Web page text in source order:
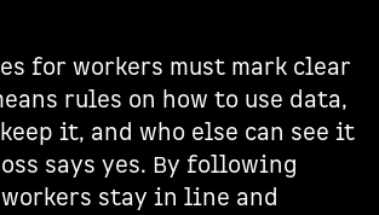
for workers must mark clear
rules on how to use data,
it, and who else can see it
says yes. By following
stay in line and